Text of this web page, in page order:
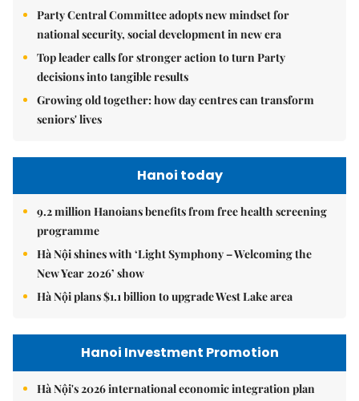
Party Central Committee adopts new mindset for
national security, social development in new era
Top leader calls for stronger action to turn Party
decisions into tangible results
Growing old together: how day centres can transform
seniors' lives
Hanoi today
9.2 million Hanoians benefits from free health screening
programme
Hà Nội shines with ‘Light Symphony – Welcoming the
New Year 2026’ show
Hà Nội plans $1.1 billion to upgrade West Lake area
Hanoi Investment Promotion
Hà Nội's 2026 international economic integration plan